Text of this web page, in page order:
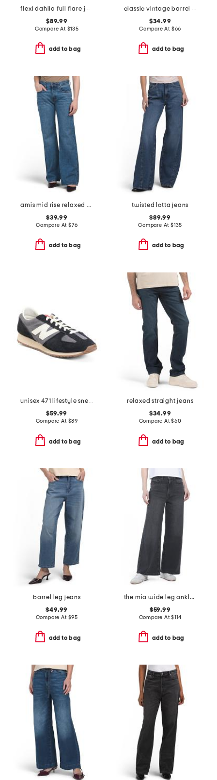
flexi dahlia full flare jeans
$89.99
Compare At $135
add to bag
classic vintage barrel jeans
$34.99
Compare At $66
add to bag
amis mid rise relaxed bootcut jeans
$39.99
Compare At $76
add to bag
twisted lotta jeans
$89.99
Compare At $135
add to bag
unisex 471 lifestyle sneakers
$59.99
Compare At $89
add to bag
relaxed straight jeans
$34.99
Compare At$60
add to bag
barrel leg jeans
$49.99
Compare At $95
add to bag
the mia wide leg ankle jeans
$59.99
Compare At$114
add to bag